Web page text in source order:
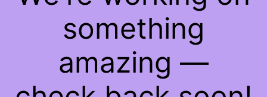
something
amazing —